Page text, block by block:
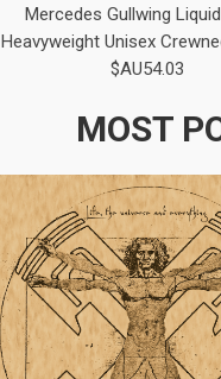
Mercedes Gullwing
Heavyweight Unisex
$AU54.03
MOST